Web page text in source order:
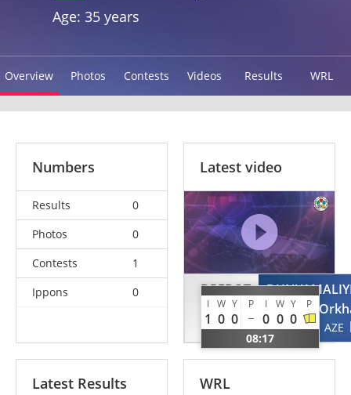
Age: 35 years
Overview Photos Contests Videos Results WRL
Numbers
Results
0
Photos
0
Contests
1
Ippons
0
Latest video
DREBOT
Serhiy
UKR
I W Y P I W Y P
1 0 0 0 0 0
08:17
AZE
Latest Results WRL